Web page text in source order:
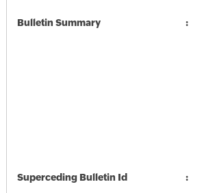
Bulletin Summary
Superceding Bulletin Id